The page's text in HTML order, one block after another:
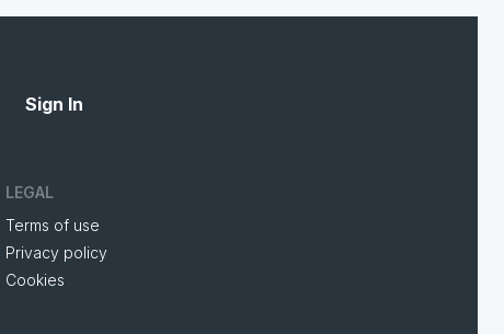
Sign In
LEGAL
Terms of use
Privacy policy
Cookies